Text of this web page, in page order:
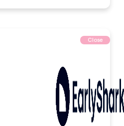
Close